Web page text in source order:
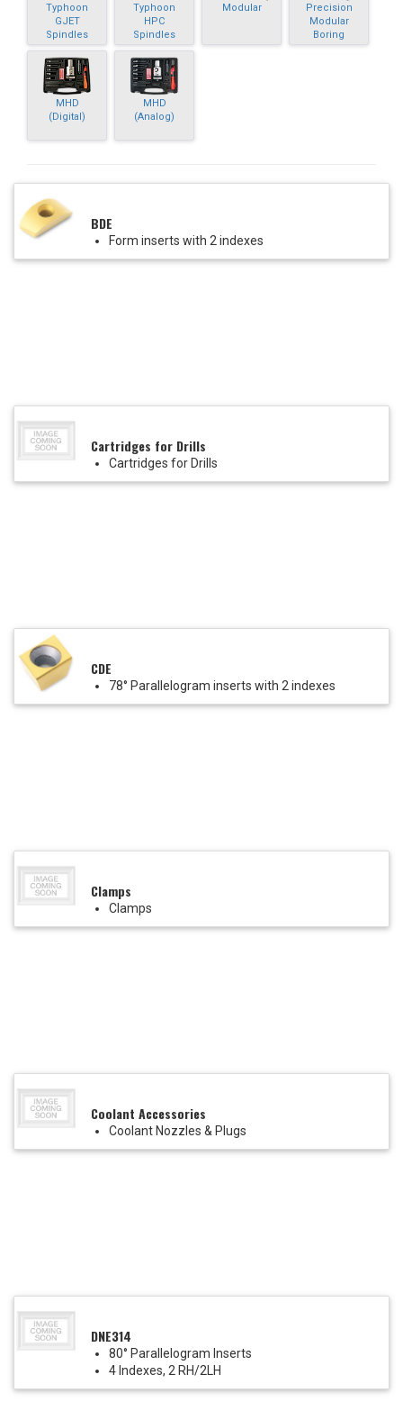
Typhoon
GJET
Spindles
Typhoon
HPC
Spindles
Modular
Precision
Modular
Boring
MHD
(Digital)
MHD
(Analog)
BDE
Form inserts with 2 indexes
Cartridges for Drills
Cartridges for Drills
CDE
78° Parallelogram inserts with 2 indexes
Clamps
Clamps
Coolant Accessories
Coolant Nozzles & Plugs
DNE314
80° Parallelogram Inserts
4 Indexes, 2 RH/2LH